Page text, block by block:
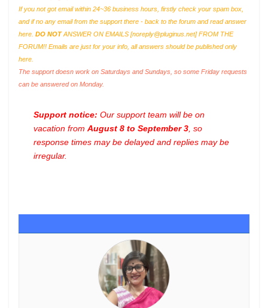
If you not got email within 24~36 business hours, firstly check your spam box,
and if no any email from the support there - back to the forum and read answer
here. DO NOTANSWER ON EMAILS [noreply@pluginus.net] FROM THE
FORUM!! Emails are just for your info, all answers should be published only
here.
The support doesn work on Saturdays and Sundays, so some Friday requests
can be answered on Monday.
Support notice: Our support team will be on
vacation from August 8 to September 3 , so
response times may be delayed and replies may be
irregular.